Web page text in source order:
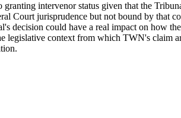
intervenor status given that the
Court jurisprudence but not bound by that
decision could have a real impact on how
legislative context from which TWN's claim